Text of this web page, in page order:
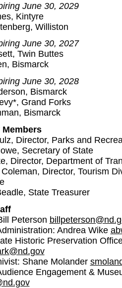
June 30, 2029
Kintyre
Williston
June 30, 2027
Twin Buttes
Bismarck
June 30, 2028
Bismarck
Grand Forks
Bismarck
Director, Parks and
Secretary of State
Director, Department of
Director, Tourism
State Treasurer
Peterson
Andrea Wike
Historic Preservation
Shane Molander
Engagement &